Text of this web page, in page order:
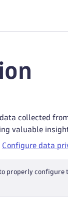
collected
valuable
Configure data
properly configure